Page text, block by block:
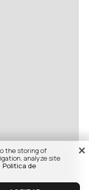
the storing of
analyze site
Politica de